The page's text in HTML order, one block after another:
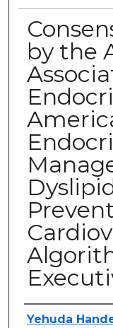
by the
Authors
Yehuda